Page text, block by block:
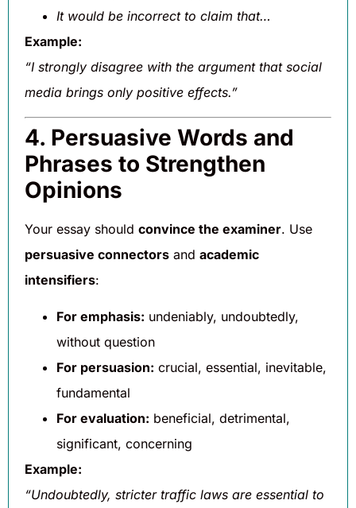
It would be incorrect to claim that…
Example:
“I strongly disagree with the argument that social
media brings only positive effects.”
4. Persuasive Words and
Phrases to Strengthen
Opinions
Your essay should convince the examiner. Use
persuasive connectors and academic
intensifiers:
For emphasis: undeniably, undoubtedly,
without question
For persuasion: crucial, essential, inevitable,
fundamental
For evaluation: beneficial, detrimental,
significant, concerning
Example:
“Undoubtedly, stricter traffic laws are essential to